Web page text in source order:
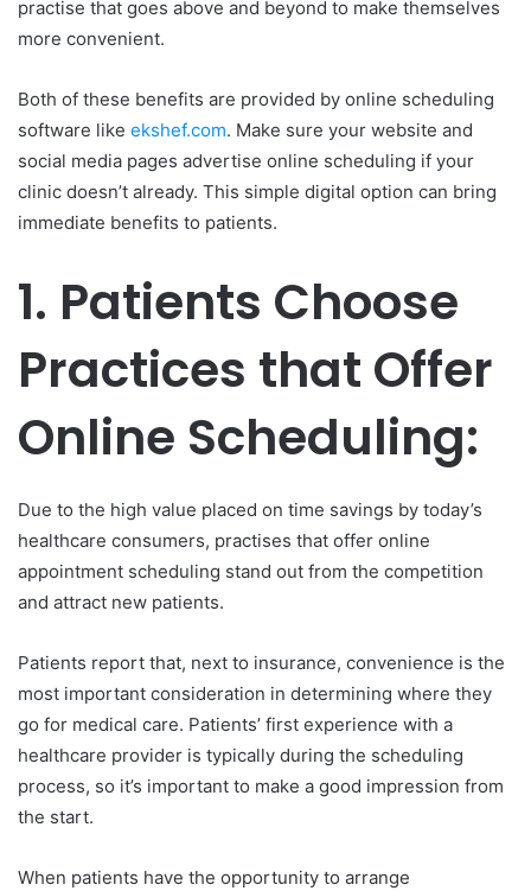
practise that goes above and beyond to make themselves
more convenient.
Both of these benefits are provided by online scheduling
software like ekshef.com. Make sure your website and
social media pages advertise online scheduling if your
clinic doesn’t already. This simple digital option can bring
immediate benefits to patients.
1. Patients Choose
Practices that Offer
Online Scheduling:
Due to the high value placed on time savings by today’s
healthcare consumers, practises that offer online
appointment scheduling stand out from the competition
and attract new patients.
Patients report that, next to insurance, convenience is the
most important consideration in determining where they
go for medical care. Patients’ first experience with a
healthcare provider is typically during the scheduling
process, so it’s important to make a good impression from
the start.
When patients have the opportunity to arrange